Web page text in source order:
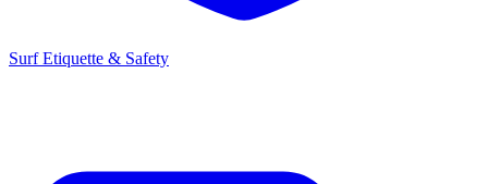
Surf Etiquette & Safety